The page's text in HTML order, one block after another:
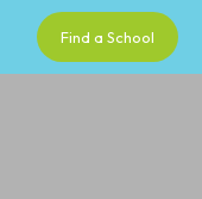
Find a School